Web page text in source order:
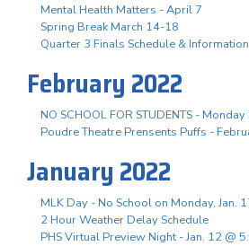
Mental Health Matters - April 7
Spring Break March 14-18
Quarter 3 Finals Schedule & Information
February 2022
NO SCHOOL FOR STUDENTS -
Poudre Theatre Prensents Puffs -
January 2022
MLK Day - No School on Monday, Jan.
2 Hour Weather Delay Schedule
PHS Virtual Preview Night - Jan. 12 @